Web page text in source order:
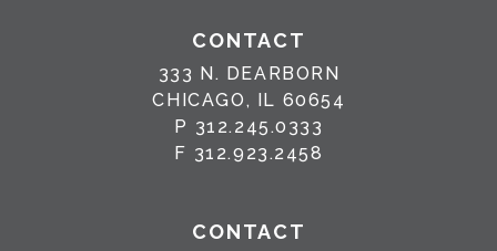
CONTACT
333 N. DEARBORN
CHICAGO, IL 60654
P 312.245.0333
F 312.923.2458
CONTACT